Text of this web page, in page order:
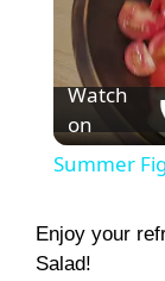
Watch
on
Summer
Enjoy your
Salad!